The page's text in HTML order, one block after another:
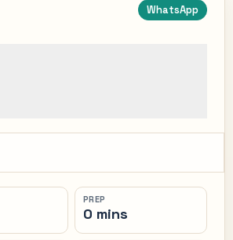
WhatsApp
PREP
0 mins